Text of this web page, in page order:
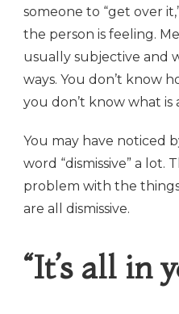
someone to “get over
the person is feeling.
usually subjective and
ways. You don’t know
you don’t know what is
You may have noticed
word “dismissive” a lot.
problem with the
are all dismissive.
“It’s all in